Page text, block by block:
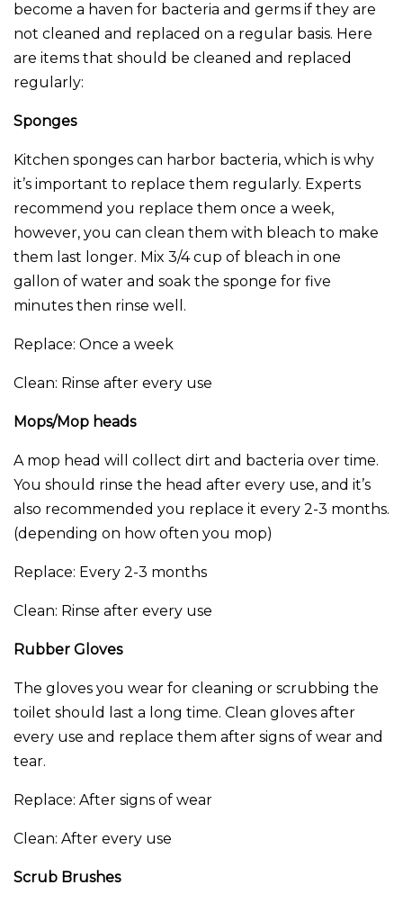
become a haven for bacteria and germs if they are
not cleaned and replaced on a regular basis. Here
are items that should be cleaned and replaced
regularly:
Sponges
Kitchen sponges can harbor bacteria, which is why
it’s important to replace them regularly. Experts
recommend you replace them once a week,
however, you can clean them with bleach to make
them last longer. Mix 3/4 cup of bleach in one
gallon of water and soak the sponge for five
minutes then rinse well.
Replace: Once a week
Clean: Rinse after every use
Mops/Mop heads
A mop head will collect dirt and bacteria over time.
You should rinse the head after every use, and it’s
also recommended you replace it every 2-3 months.
(depending on how often you mop)
Replace: Every 2-3 months
Clean: Rinse after every use
Rubber Gloves
The gloves you wear for cleaning or scrubbing the
toilet should last a long time. Clean gloves after
every use and replace them after signs of wear and
tear.
Replace: After signs of wear
Clean: After every use
Scrub Brushes